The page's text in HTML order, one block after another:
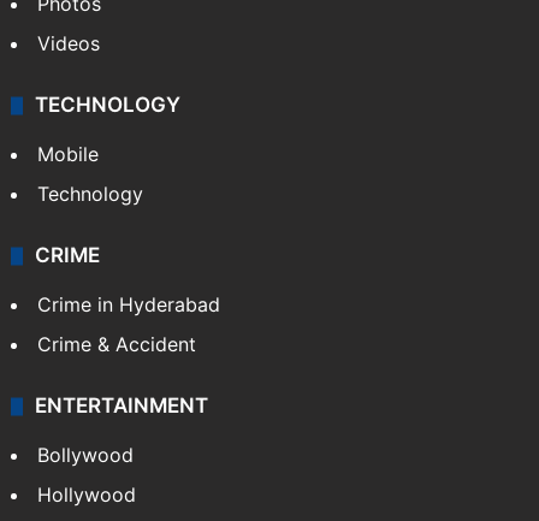
Videos
TECHNOLOGY
Mobile
Technology
CRIME
Crime in Hyderabad
Crime & Accident
ENTERTAINMENT
Bollywood
Hollywood